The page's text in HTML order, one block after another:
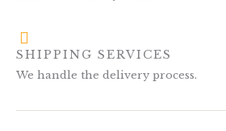
SHIPPING SERVICES
We handle the delivery process.